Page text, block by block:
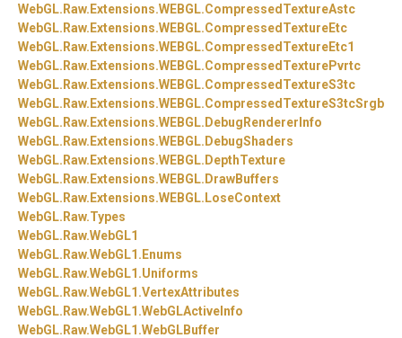
WebGL. Raw. Extensions.WEBGL.CompressedTextureAstc
WebGL. Raw. Extensions.WEBGL.CompressedTextureEtc
WebGL. Raw. Extensions.WEBGL.CompressedTextureEtc1
WebGL. Raw. Extensions.WEBGL.CompressedTexturePvrtc
WebGL. Raw. Extensions.WEBGL.CompressedTextureS3tc
WebGL. Raw. Extensions.WEBGL.CompressedTextureS3tcSrgb
WebGL. Raw. Extensions.WEBGL. DebugRendererInfo
WebGL. Raw. Extensions.WEBGL. DebugShaders
WebGL. Raw. Extensions.WEBGL. DepthTexture
WebGL. Raw. Extensions.WEBGL. DrawBuffers
WebGL. Raw. Extensions.WEBGL. LoseContext
WebGL. Raw.Types
WebGL. Raw.WebGL1
WebGL. Raw.WebGL1. Enums
WebGL. Raw.WebGL1.Uniforms
WebGL. Raw.WebGL1.VertexAttributes
WebGL. Raw.WebGL1.WebGLActiveInfo
WebGL. Raw.WebGL1.WebGLBuffer